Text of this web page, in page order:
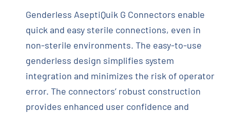
Genderless AseptiQuik G Connectors enable
quick and easy sterile connections, even in
non-sterile environments. The easy-to-use
genderless design simplifies system
integration and minimizes the risk of operator
error. The connectors’ robust construction
provides enhanced user confidence and